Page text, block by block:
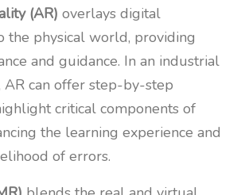
(AR) overlays digital
the physical world, providing
and guidance. In an industrial
AR can offer step-by-step
critical components of
the learning experience and
of errors.